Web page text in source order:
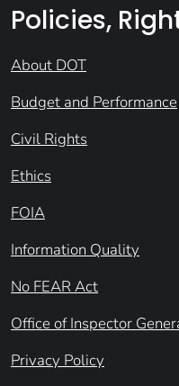
Policies,
About DOT
Budget and Performance
Civil Rights
Ethics
FOIA
Information Quality
No FEAR Act
Office of Inspector
Privacy Policy